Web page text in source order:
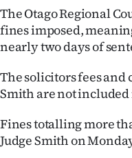
Lifestyle
Sport
Southland
Coast
The Otago Regional
fines imposed,
nearly two days of
The solicitors fees and
Smith are not
Fines totalling more
Judge Smith on